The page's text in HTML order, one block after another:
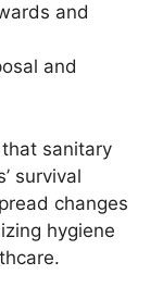
and
and
sanitary
survival
changes
hygiene